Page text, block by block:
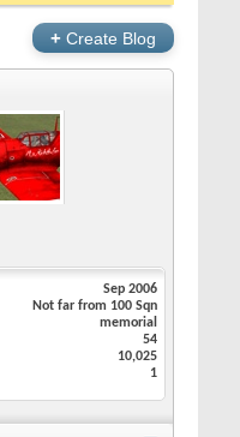
+ Create Blog
Sep 2006
Not far from 100 Sqn
memorial
54
10,025
1